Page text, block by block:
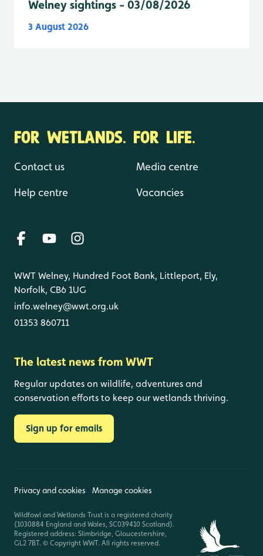
Welney sightings - 03/08/2026
3 August 2026
FOR WETLANDS. FOR LIFE.
Contact us
Help centre
Media centre
Vacancies
WWT Welney, Hundred Foot Bank, Littleport, Ely,
Norfolk, CB6 1UG
info.welney@wwt.org.uk
01353 860711
The latest news from WWT
Regular updates on wildlife, adventures and
conservation efforts to keep our wetlands thriving.
Sign up for emails
Privacy and cookies Manage cookies
Wildfowl and Wetlands Trust is a registered charity
(1030884 England and Wales, SC039410 Scotland).
Registered address: Slimbridge, Gloucestershire,
GL2 7BT. © Copyright WWT. All rights reserved.